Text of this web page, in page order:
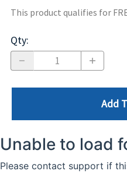
This product qualifies for
Qty:
Add